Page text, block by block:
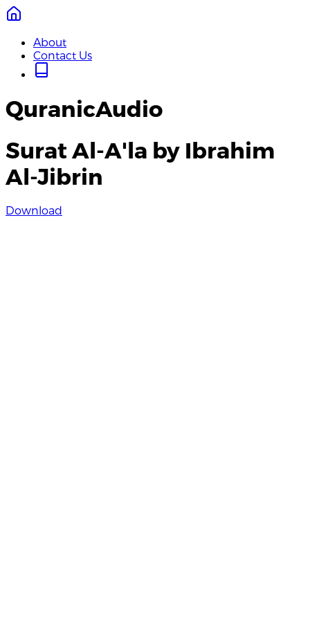
About
Contact Us
QuranicAudio
Surat Al-A'la by Ibrahim
Al-Jibrin
Download